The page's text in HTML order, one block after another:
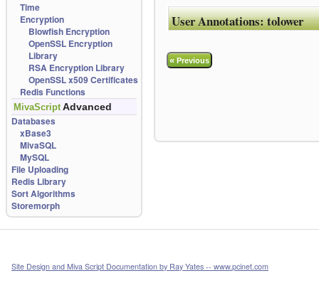
Time
Encryption
Blowfish Encryption
OpenSSL Encryption
Library
RSA Encryption Library
OpenSSL x509 Certificates
Redis Functions
MivaScript Advanced
Databases
xBase3
MivaSQL
MySQL
File Uploading
Redis Library
Sort Algorithms
Storemorph
User Annotations:tolower
«Previous
Site Design and Miva Script Documentation by Ray Yates -- www.pcinet.com